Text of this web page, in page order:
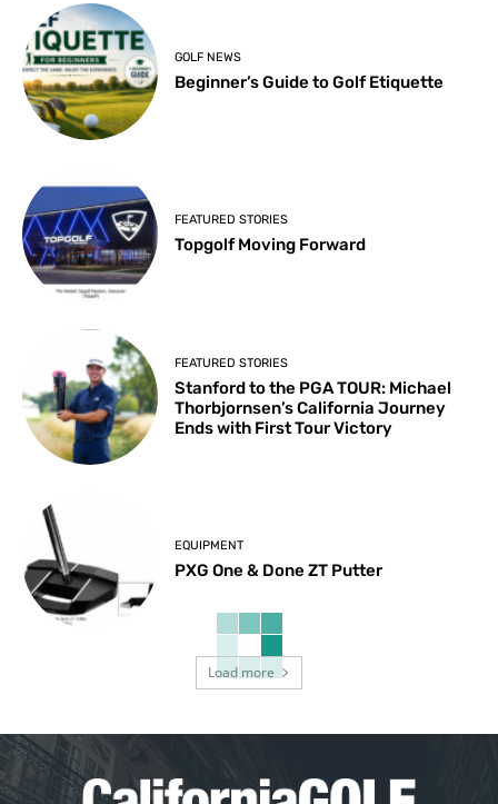
GOLF NEWS
Beginner’s Guide to Golf Etiquette
FEATURED STORIES
Topgolf Moving Forward
FEATURED STORIES
Stanford to the PGA TOUR: Michael
Thorbjornsen’s California Journey
Ends with First Tour Victory
EQUIPMENT
PXG One & Done ZT Putter
Load more